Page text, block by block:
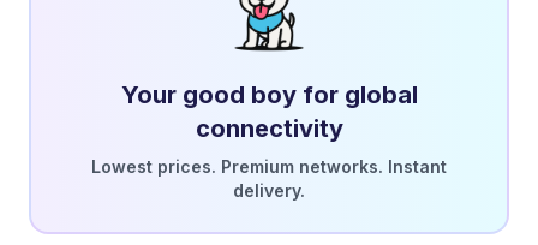
Your good boy for global
connectivity
Lowest prices. Premium networks. Instant
delivery.